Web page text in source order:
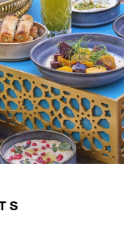
stays in a guest
credit per
stays in a suite:
per stay